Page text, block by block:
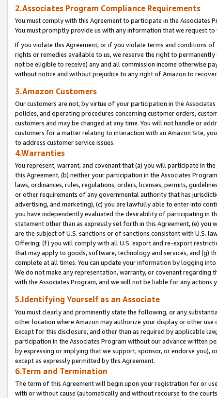
2.Associates Program Compliance Requirements
You must comply with this Agreement to participate in the Associates
You must promptly provide us with any information that we request
If you violate this Agreement, or if you violate terms and conditions
rights or remedies available to us, we reserve the right to
not be eligible to receive) any and all commission income otherwise
without notice and without prejudice to any right of Amazon to
3.Amazon Customers
Our customers are not, by virtue of your participation in the
policies, and operating procedures concerning customer orders,
customers and may be changed at any time. You will not handle or
customers for a matter relating to interaction with an Amazon Site,
to address customer service issues.
4.Warranties
You represent, warrant, and covenant that (a) you will participate in
this Agreement, (b) neither your participation in the Associates
laws, ordinances, rules, regulations, orders, licenses, permits,
or other requirements of any governmental authority that has
advertising, and marketing), (c) you are lawfully able to enter into
you have independently evaluated the desirability of participating in
statement other than as expressly set forth in this Agreement, (e)
are the subject of U.S. sanctions or of sanctions consistent with U.S.
Offering; (f) you will comply with all U.S. export and re-export
that may apply to goods, software, technology and services, and (g)
complete at all times. You can update your information by logging
We do not make any representation, warranty, or covenant regarding
with the Associates Program, and we will not be liable for any actions
5.Identifying Yourself as an Associate
You must clearly and prominently state the following, or any
other location where Amazon may authorize your display or other
Except for this disclosure, and other than as required by applicable
participation in the Associates Program without our advance written
by expressing or implying that we support, sponsor, or endorse you),
except as expressly permitted by this Agreement.
6.Term and Termination
The term of this Agreement will begin upon your registration for or
with or without cause (automatically and without recourse to the